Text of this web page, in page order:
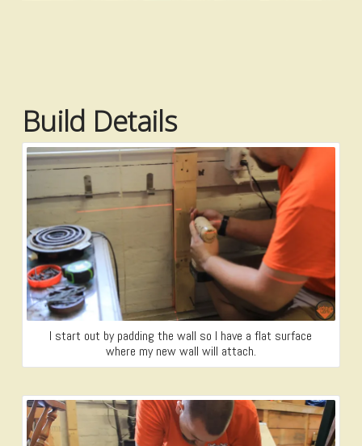
Build Details
I start out by padding the wall so I have a flat surface
where my new wall will attach.